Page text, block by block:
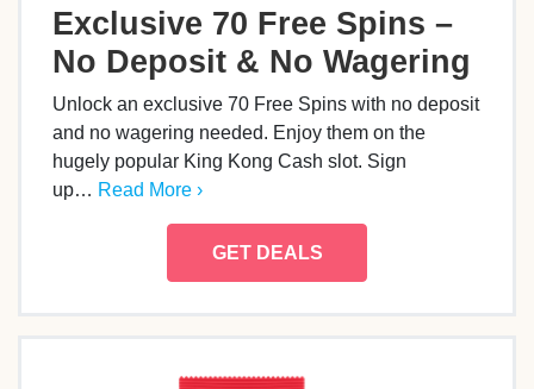
Exclusive 70 Free Spins –
No Deposit & No Wagering
Unlock an exclusive 70 Free Spins with no deposit
and no wagering needed. Enjoy them on the
hugely popular King Kong Cash slot. Sign
up… Read More ›
GET DEALS